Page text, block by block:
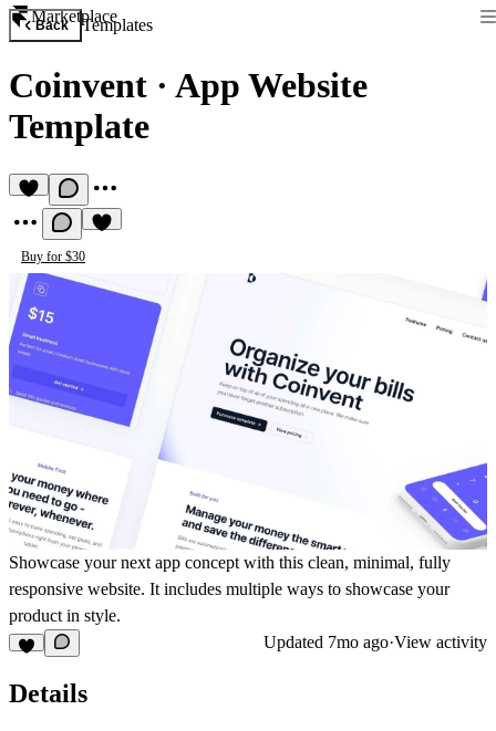
Marketplace
Back Templates
Coinvent · App Website
Template
Buy for $30
Showcase your next app concept with this clean, minimal, fully
responsive website. It includes multiple ways to showcase your
product in style.
Updated 7mo ago·View activity
Details